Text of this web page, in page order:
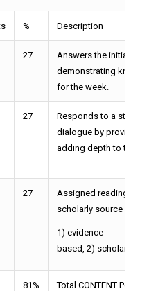
% Description
27
Answers the initial
demonstrating
for the week.
27
Responds to a
dialogue by providing
adding depth to the
27
Assigned readings
scholarly source are
1) evidence-
based, 2) scholarly in
81% Total CONTENT